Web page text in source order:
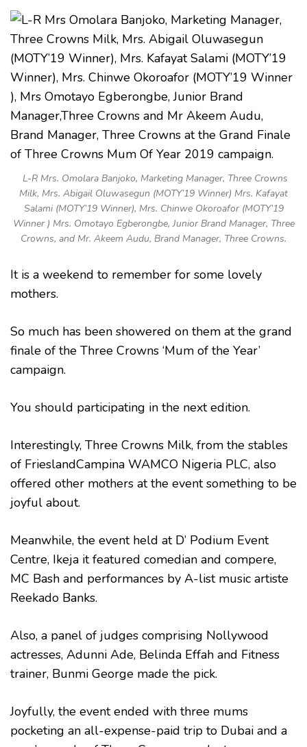
L-R Mrs. Omolara Banjoko, Marketing Manager, Three Crowns
Milk, Mrs. Abigail Oluwasegun (MOTY’19 Winner) Mrs. Kafayat
Salami (MOTY’19 Winner), Mrs. Chinwe Okoroafor (MOTY’19
Winner ) Mrs. Omotayo Egberongbe, Junior Brand Manager, Three
Crowns, and Mr. Akeem Audu, Brand Manager, Three Crowns.
It is a weekend to remember for some lovely
mothers.
So much has been showered on them at the grand
finale of the Three Crowns ‘Mum of the Year’
campaign.
You should participating in the next edition.
Interestingly, Three Crowns Milk, from the stables
of FrieslandCampina WAMCO Nigeria PLC, also
offered other mothers at the event something to be
joyful about.
Meanwhile, the event held at D’ Podium Event
Centre, Ikeja it featured comedian and compere,
MC Bash and performances by A-list music artiste
Reekado Banks.
Also, a panel of judges comprising Nollywood
actresses, Adunni Ade, Belinda Effah and Fitness
trainer, Bunmi George made the pick.
Joyfully, the event ended with three mums
pocketing an all-expense-paid trip to Dubai and a